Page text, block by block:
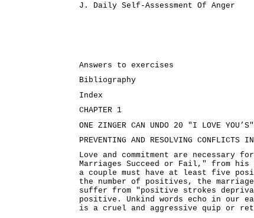
J. Daily Self-Assessment Of Anger
Answers to exercises
Bibliography
Index
CHAPTER 1
ONE ZINGER CAN UNDO 20 "I LOVE YOU’S"
PREVENTING AND RESOLVING CONFLICTS
Love and commitment are necessary
Marriages Succeed or Fail," from
a couple must have at least five
the number of positives, the
suffer from "positive strokes
positive. Unkind words echo in our
is a cruel and aggressive quip or